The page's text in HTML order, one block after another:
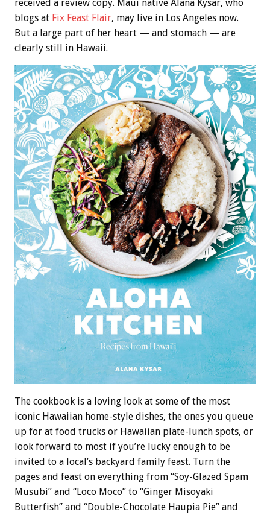
received a review copy. Maui native Alana Kysar, who
blogs at Fix Feast Flair, may live in Los Angeles now.
But a large part of her heart — and stomach — are
clearly still in Hawaii.
The cookbook is a loving look at some of the most
iconic Hawaiian home-style dishes, the ones you queue
up for at food trucks or Hawaiian plate-lunch spots, or
look forward to most if you’re lucky enough to be
invited to a local’s backyard family feast. Turn the
pages and feast on everything from “Soy-Glazed Spam
Musubi” and “Loco Moco” to “Ginger Misoyaki
Butterfish” and “Double-Chocolate Haupia Pie” and